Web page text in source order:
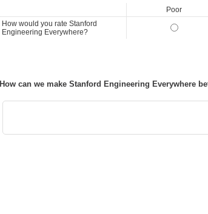
Poor
How would you rate Stanford
Engineering Everywhere?
How can we make Stanford Engineering Everywhere